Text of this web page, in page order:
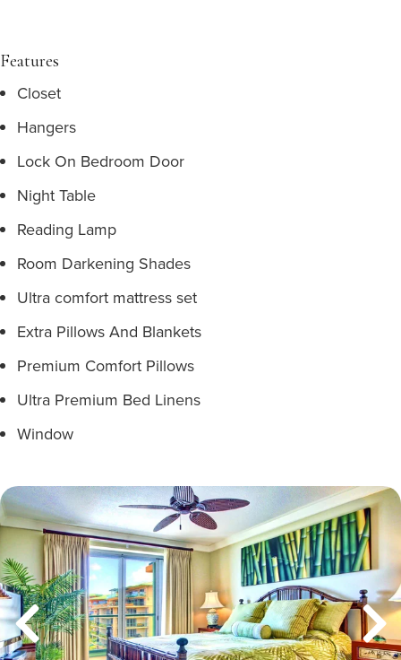
Features
Closet
Hangers
Lock On Bedroom Door
Night Table
Reading Lamp
Room Darkening Shades
Ultra comfort mattress set
Extra Pillows And Blankets
Premium Comfort Pillows
Ultra Premium Bed Linens
Window